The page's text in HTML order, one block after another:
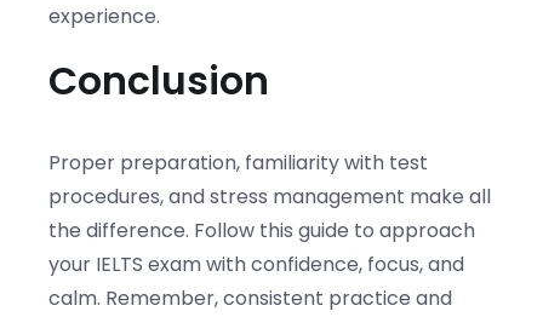
experience.
Conclusion
Proper preparation, familiarity with test
procedures, and stress management make all
the difference. Follow this guide to approach
your IELTS exam with confidence, focus, and
calm. Remember, consistent practice and